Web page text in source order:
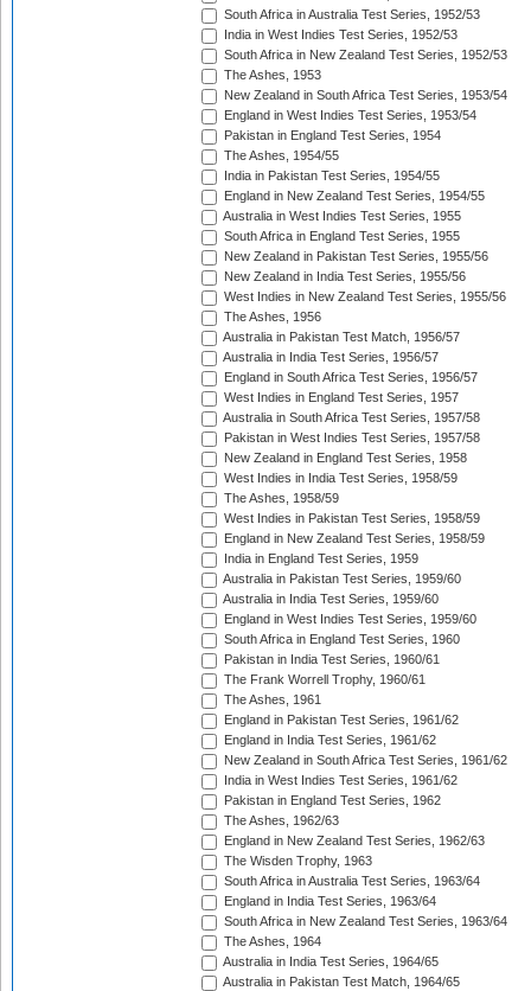
South Africa in Australia Test Series, 1952/53
India in West Indies Test Series, 1952/53
South Africa in New Zealand Test Series, 1952/53
The Ashes, 1953
New Zealand in South Africa Test Series, 1953/54
England in West Indies Test Series, 1953/54
Pakistan in England Test Series, 1954
The Ashes, 1954/55
India in Pakistan Test Series, 1954/55
England in New Zealand Test Series, 1954/55
Australia in West Indies Test Series, 1955
South Africa in England Test Series, 1955
New Zealand in Pakistan Test Series, 1955/56
New Zealand in India Test Series, 1955/56
West Indies in New Zealand Test Series, 1955/56
The Ashes, 1956
Australia in Pakistan Test Match, 1956/57
Australia in India Test Series, 1956/57
England in South Africa Test Series, 1956/57
West Indies in England Test Series, 1957
Australia in South Africa Test Series, 1957/58
Pakistan in West Indies Test Series, 1957/58
New Zealand in England Test Series, 1958
West Indies in India Test Series, 1958/59
The Ashes, 1958/59
West Indies in Pakistan Test Series, 1958/59
England in New Zealand Test Series, 1958/59
India in England Test Series, 1959
Australia in Pakistan Test Series, 1959/60
Australia in India Test Series, 1959/60
England in West Indies Test Series, 1959/60
South Africa in England Test Series, 1960
Pakistan in India Test Series, 1960/61
The Frank Worrell Trophy, 1960/61
The Ashes, 1961
England in Pakistan Test Series, 1961/62
England in India Test Series, 1961/62
New Zealand in South Africa Test Series, 1961/62
India in West Indies Test Series, 1961/62
Pakistan in England Test Series, 1962
The Ashes, 1962/63
England in New Zealand Test Series, 1962/63
The Wisden Trophy, 1963
South Africa in Australia Test Series, 1963/64
England in India Test Series, 1963/64
South Africa in New Zealand Test Series, 1963/64
The Ashes, 1964
Australia in India Test Series, 1964/65
Australia in Pakistan Test Match, 1964/65